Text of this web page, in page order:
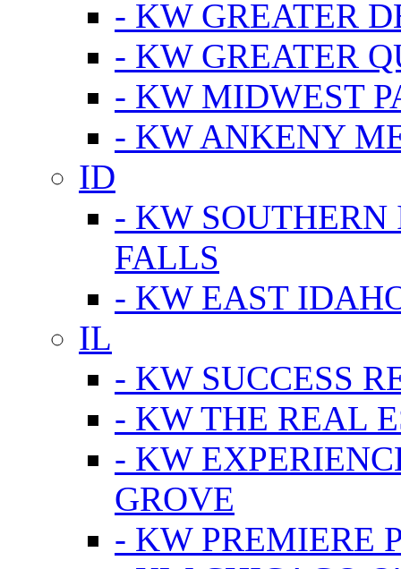
- KW GREATER
- KW GREATER
- KW MIDWEST
- KW ANKENY
ID
- KW
FALLS
- KW EAST
IL
- KW SUCCESS
- KW THE REAL
- KW
GROVE
- KW PREMIERE